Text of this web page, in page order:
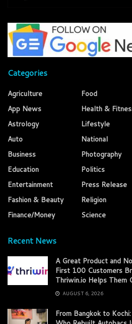
Categories
Agriculture
App News
Astrology
Auto
Business
Education
Entertainment
Fashion & Beauty
Finance/Money
Food
Health &
Lifestyle
National
Photography
Politics
Press Release
Religion
Science
Recent News
A Great Product and
First 100 Customers
Thriwin.io Helps Them
AUGUST 6, 2026
From Bangkok to